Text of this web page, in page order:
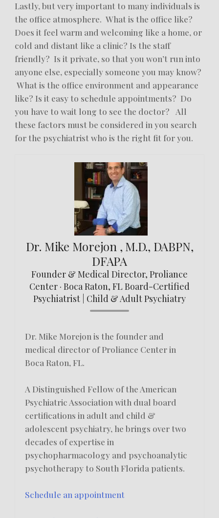
Lastly, but very important to many individuals is
the office atmosphere. What is the office like?
Does it feel warm and welcoming like a home, or
cold and distant like a clinic? Is the staff
friendly? Is it private, so that you won’t run into
anyone else, especially someone you may know?
What is the office environment and appearance
like? Is it easy to schedule appointments? Do
you have to wait long to see the doctor? All
these factors must be considered in you search
for the psychiatrist who is the right fit for you.
Dr. Mike Morejon , M.D., DABPN,
DFAPA
Founder & Medical Director, Proliance
Center · Boca Raton, FL Board-Certified
Psychiatrist | Child & Adult Psychiatry
Dr. Mike Morejon is the founder and
medical director of Proliance Center in
Boca Raton, FL.
A Distinguished Fellow of the American
Psychiatric Association with dual board
certifications in adult and child &
adolescent psychiatry, he brings over two
decades of expertise in
psychopharmacology and psychoanalytic
psychotherapy to South Florida patients.
Schedule an appointment